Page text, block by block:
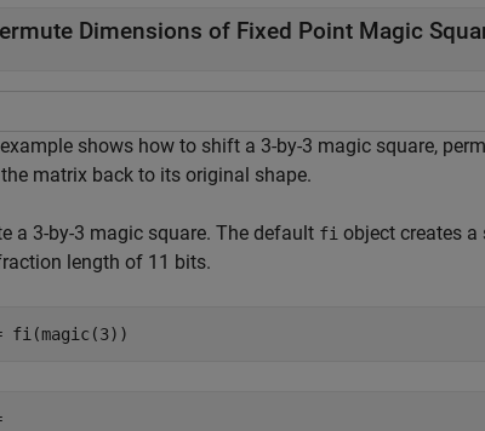
Dimensions of Fixed Point Magic
shows how to shift a 3-by-3 magic square,
matrix back to its original shape.
a 3-by-3 magic square. The default fi object creates
length of 11 bits.
fi(magic(3))